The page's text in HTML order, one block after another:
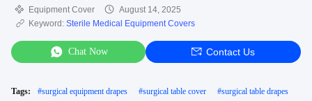
Equipment Cover
August 14, 2025
Keyword: Sterile Medical Equipment Covers
Chat Now Contact Us
Tags: #surgical equipment drapes #surgical table cover #surgical table drapes